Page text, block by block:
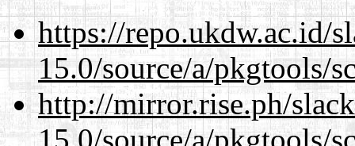
https://repo.ukdw.ac.id/
15.0/source/a/pkgtools/
http://mirror.rise.ph/
15.0/source/a/pkgtools/